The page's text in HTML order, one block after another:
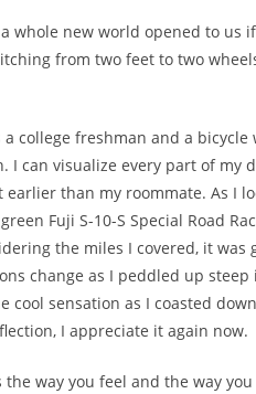
whole new world opened to us
from two feet to two
a college freshman and a bicycle
I can visualize every part of my
than my roommate. As I
Fuji S-10-S Special Road
the miles I covered, it was
change as I peddled up steep
cool sensation as I coasted
I appreciate it again now.
way you feel and the way